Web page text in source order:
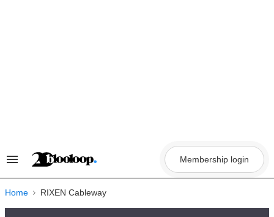
Search
Navigation
Membership login
Home RIXEN Cableway